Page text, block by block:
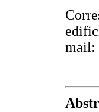
mail: